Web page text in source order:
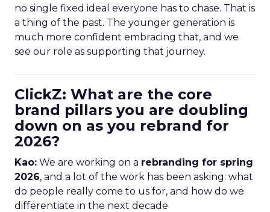
no single fixed ideal everyone has to chase. That is
a thing of the past. The younger generation is
much more confident embracing that, and we
see our role as supporting that journey.
ClickZ: What are the core
brand pillars you are doubling
down on as you rebrand for
2026?
Kao: We are working on a rebranding for spring
2026, and a lot of the work has been asking: what
do people really come to us for, and how do we
differentiate in the next decade